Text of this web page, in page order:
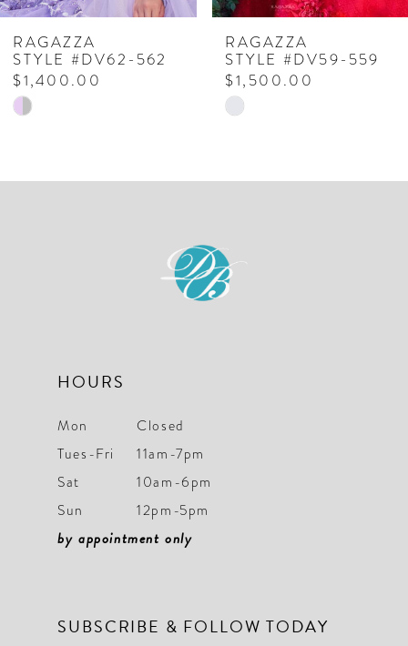
7
8
11
RAGAZZA
STYLE #DV62-562
$1,400.00
Skip
#f6a0ffd187
RAGAZZA
STYLE #DV59-559
$1,500.00
Skip
#0ab5a6f3de
HOURS
Mon
Closed
Tues-Fri
11am-7pm
Sat
10am-6pm
Sun
12pm-5pm
by appointment only
SUBSCRIBE & FOLLOW TODAY